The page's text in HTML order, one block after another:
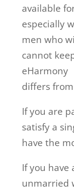
available
especially
men who
cannot
eHarmony
differs
If you are
satisfy a
have the
If you have
unmarried